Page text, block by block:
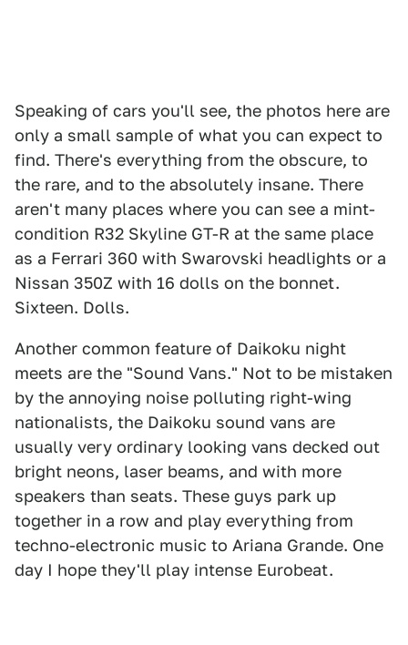
Speaking of cars you'll see, the photos here are
only a small sample of what you can expect to
find. There's everything from the obscure, to
the rare, and to the absolutely insane. There
aren't many places where you can see a mint-
condition R32 Skyline GT-R at the same place
as a Ferrari 360 with Swarovski headlights or a
Nissan 350Z with 16 dolls on the bonnet.
Sixteen. Dolls.
Another common feature of Daikoku night
meets are the "Sound Vans." Not to be mistaken
by the annoying noise polluting right-wing
nationalists, the Daikoku sound vans are
usually very ordinary looking vans decked out
bright neons, laser beams, and with more
speakers than seats. These guys park up
together in a row and play everything from
techno-electronic music to Ariana Grande. One
day I hope they'll play intense Eurobeat.